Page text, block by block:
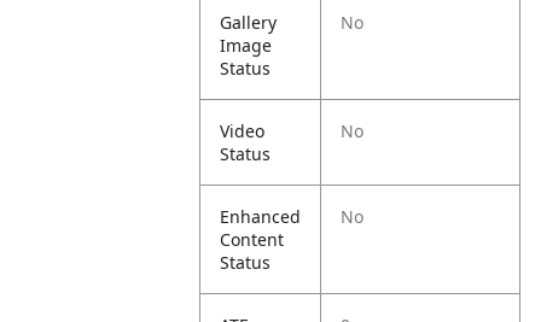
Gallery
Image
Status
No
Video
Status
No
Enhanced
Content
Status
No